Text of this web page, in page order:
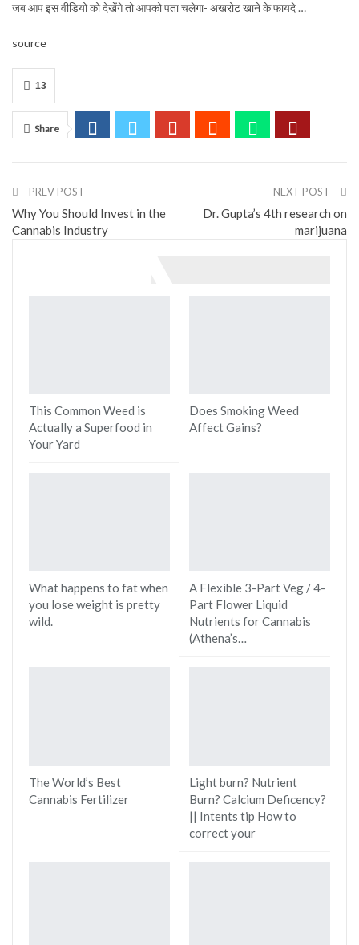
जब आप इस वीडियो को देखेंगे तो आपको पता चलेगा- अखरोट खाने के फायदे …
source
13
Share
PREV POST
Why You Should Invest in the
Cannabis Industry
NEXT POST
Dr. Gupta’s 4th research on
marijuana
This Common Weed is
Actually a Superfood in
Your Yard
Does Smoking Weed
Affect Gains?
What happens to fat when
you lose weight is pretty
wild.
A Flexible 3-Part Veg / 4-
Part Flower Liquid
Nutrients for Cannabis
(Athena’s…
The World’s Best
Cannabis Fertilizer
Light burn? Nutrient
Burn? Calcium Deficency?
|| Intents tip How to
correct your